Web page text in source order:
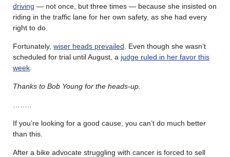
driving — not once, but three times — because she insisted on
riding in the traffic lane for her own safety, as she had every
right to do.
Fortunately, wiser heads prevailed . Even though she wasn’t
scheduled for trial until August, a judge ruled in her favor this
week
Thanks to Bob Young for the heads-up.
If you’re looking for a good cause, you can’t do much better
than this.
After a bike advocate struggling with cancer is forced to sell